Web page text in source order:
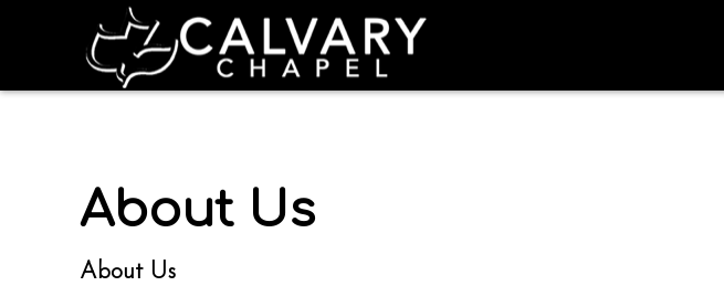
About Us
About Us